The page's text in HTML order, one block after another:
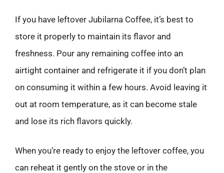
If you have leftover Jubilarna Coffee, it’s best to
store it properly to maintain its flavor and
freshness. Pour any remaining coffee into an
airtight container and refrigerate it if you don’t plan
on consuming it within a few hours. Avoid leaving it
out at room temperature, as it can become stale
and lose its rich flavors quickly.
When you’re ready to enjoy the leftover coffee, you
can reheat it gently on the stove or in the